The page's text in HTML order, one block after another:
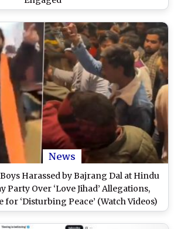
News
Harassed by Bajrang Dal at Hindu
Party Over ‘Love Jihad’ Allegations,
for ‘Disturbing Peace’ (Watch Videos)